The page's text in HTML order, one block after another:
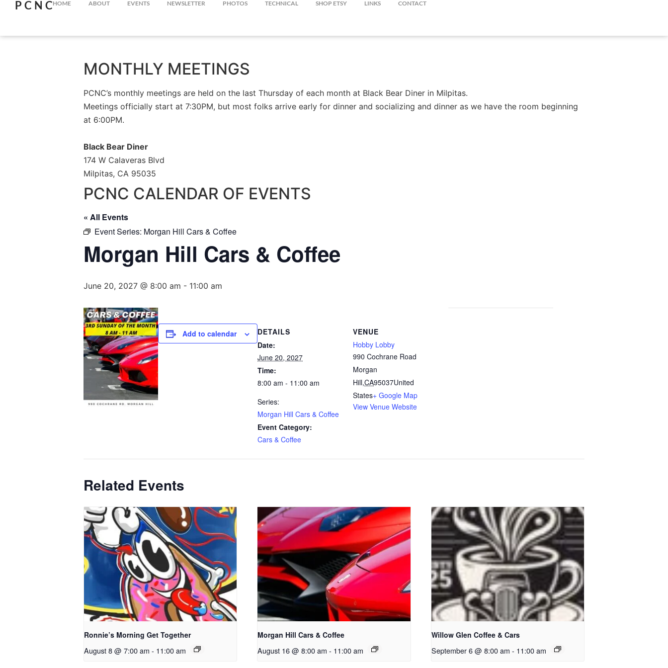
PCNCHOME ABOUT EVENTS NEWSLETTER PHOTOS TECHNICAL SHOP ETSY LINKS CONTACT
MONTHLY MEETINGS
PCNC’s monthly meetings are held on the last Thursday of each month at Black Bear Diner in Milpitas.
Meetings officially start at 7:30PM, but most folks arrive early for dinner and socializing and dinner as we have the room beginning
at 6:00PM.
Black Bear Diner
174 W Calaveras Blvd
Milpitas, CA 95035
PCNC CALENDAR OF EVENTS
« All Events
Event Series: Morgan Hill Cars & Coffee
Morgan Hill Cars & Coffee
June 20, 2027 @ 8:00 am - 11:00 am
Add to calendar
DETAILS
Date:
June 20, 2027
Time:
8:00 am - 11:00 am
Series:
Morgan Hill Cars & Coffee
Event Category:
Cars & Coffee
VENUE
Hobby Lobby
990 Cochrane Road
Morgan
Hill,CA95037United
States+ Google Map
View Venue Website
Related Events
Ronnie’s Morning Get Together
August 8 @ 7:00 am - 11:00 am
Morgan Hill Cars & Coffee
August 16 @ 8:00 am - 11:00 am
Willow Glen Coffee & Cars
September 6 @ 8:00 am - 11:00 am